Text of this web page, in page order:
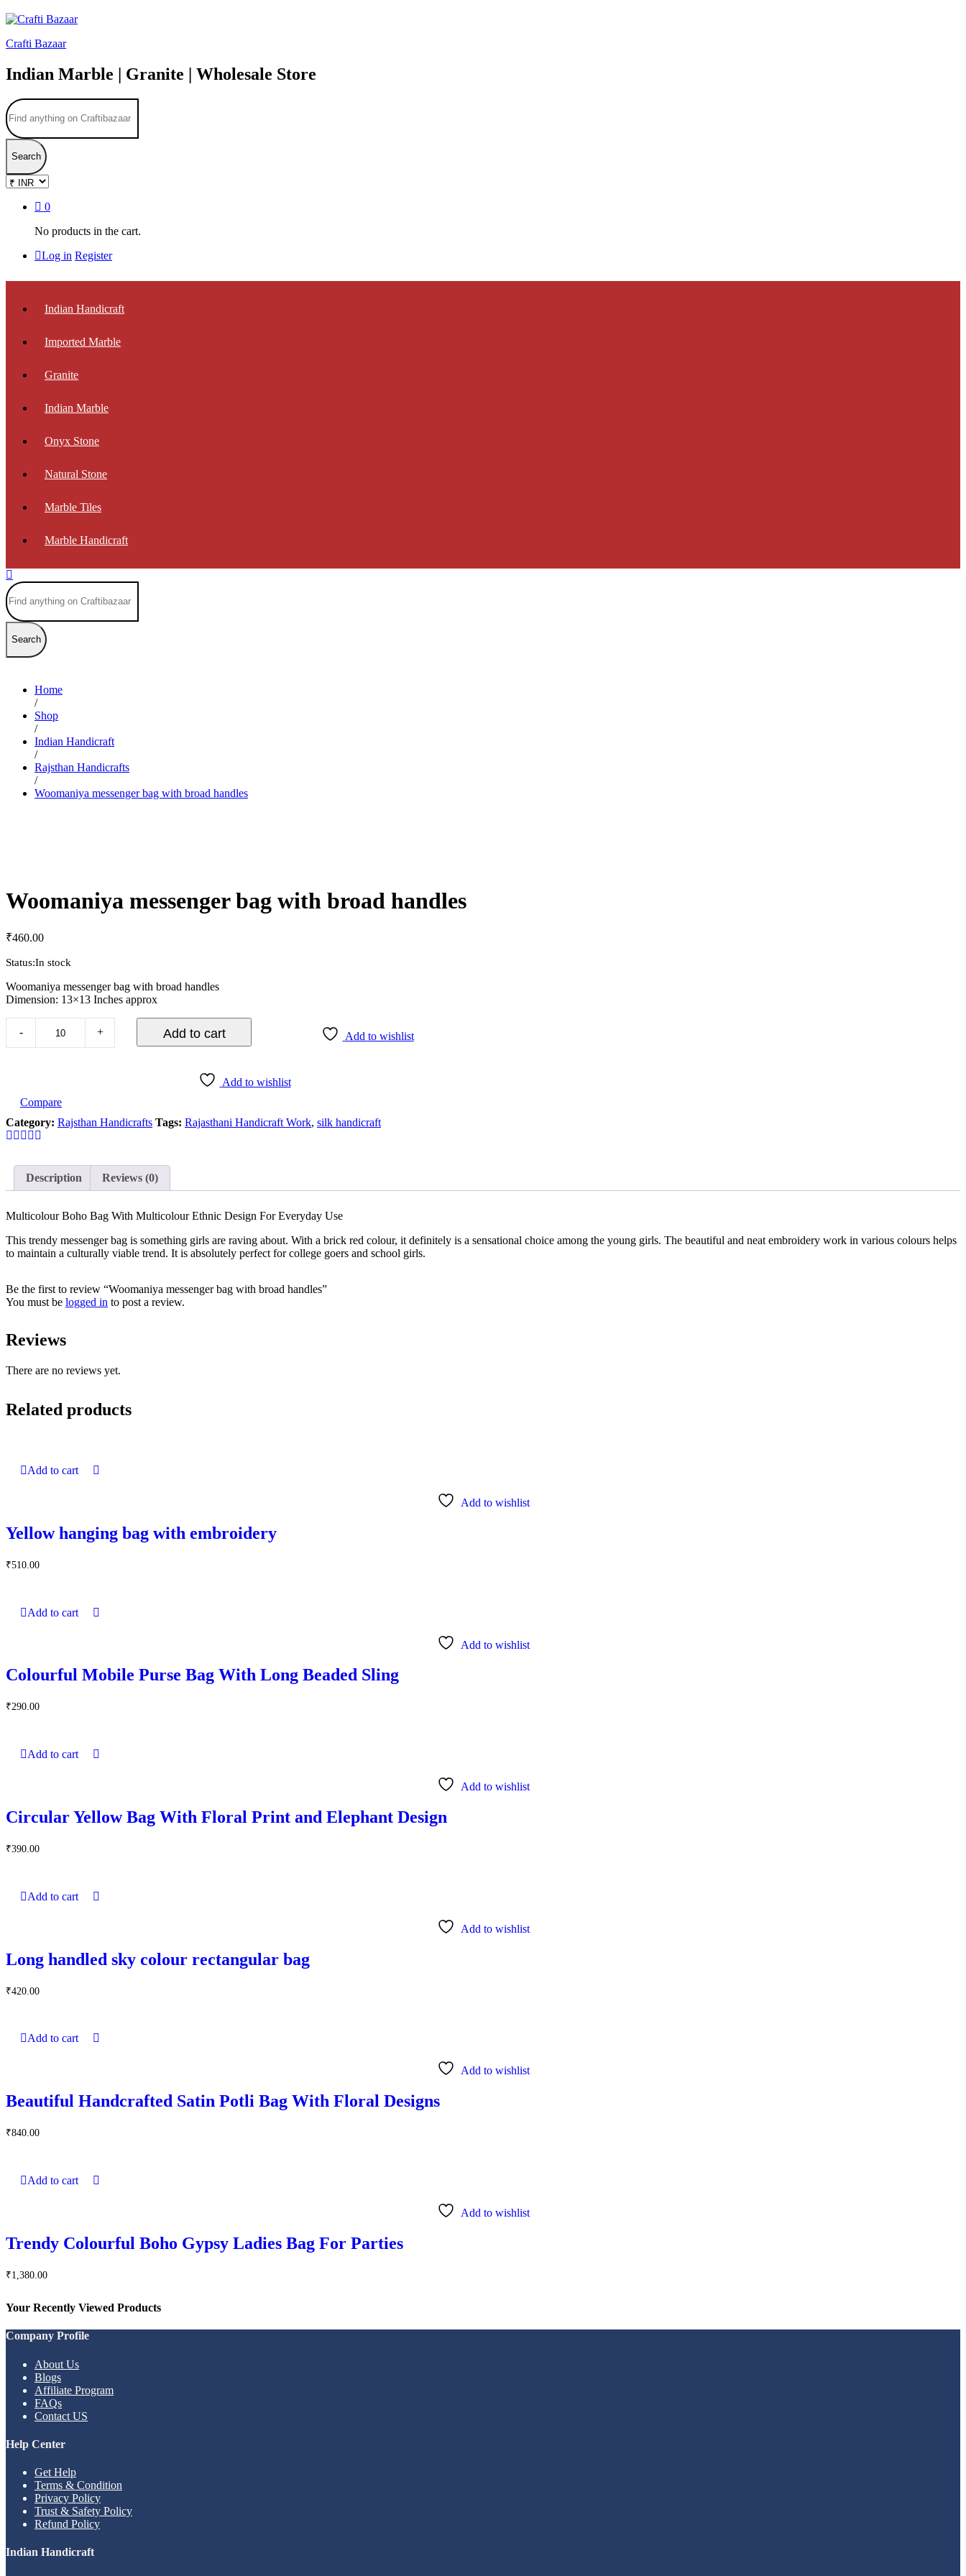
Crafti Bazaar
Indian Marble | Granite | Wholesale Store
Search
0
No products in the cart.
Log in Register
Indian Handicraft
Imported Marble
Granite
Indian Marble
Onyx Stone
Natural Stone
Marble Tiles
Marble Handicraft
Search
Home
/
Shop
/
Indian Handicraft
/
Rajsthan Handicrafts
/
Woomaniya messenger bag with broad handles
Woomaniya messenger bag with broad handles
₹460.00
Status:In stock
Woomaniya messenger bag with broad handles
Dimension: 13×13 Inches approx
- + Add to cart Add to wishlist
Add to wishlist
Compare
Category: Rajsthan Handicrafts Tags: Rajasthani Handicraft Work, silk handicraft
Description Reviews (0)
Multicolour Boho Bag With Multicolour Ethnic Design For Everyday Use
This trendy messenger bag is something girls are raving about. With a brick red colour, it definitely is a sensational choice among the young girls. The beautiful and neat embroidery work in various colours helps
to maintain a culturally viable trend. It is absolutely perfect for college goers and school girls.
Be the first to review “Woomaniya messenger bag with broad handles”
You must be logged in to post a review.
Reviews
There are no reviews yet.
Related products
Add to cart
Add to wishlist
Yellow hanging bag with embroidery
₹510.00
Add to cart
Add to wishlist
Colourful Mobile Purse Bag With Long Beaded Sling
₹290.00
Add to cart
Add to wishlist
Circular Yellow Bag With Floral Print and Elephant Design
₹390.00
Add to cart
Add to wishlist
Long handled sky colour rectangular bag
₹420.00
Add to cart
Add to wishlist
Beautiful Handcrafted Satin Potli Bag With Floral Designs
₹840.00
Add to cart
Add to wishlist
Trendy Colourful Boho Gypsy Ladies Bag For Parties
₹1,380.00
Your Recently Viewed Products
Company Profile
About Us
Blogs
Affiliate Program
FAQs
Contact US
Help Center
Get Help
Terms & Condition
Privacy Policy
Trust & Safety Policy
Refund Policy
Indian Handicraft